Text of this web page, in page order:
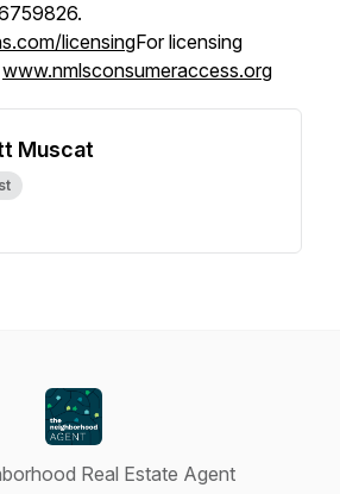
licensingFor licensing
www.nmlsconsumeraccess.org
Muscat
Real Estate Agent